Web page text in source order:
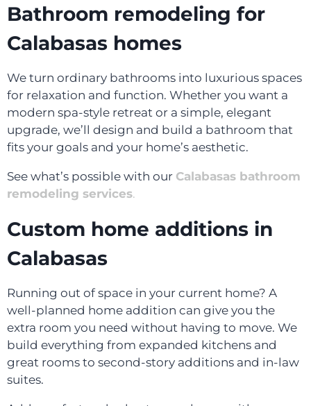
Bathroom remodeling for
Calabasas homes
We turn ordinary bathrooms into luxurious spaces
for relaxation and function. Whether you want a
modern spa-style retreat or a simple, elegant
upgrade, we’ll design and build a bathroom that
fits your goals and your home’s aesthetic.
See what’s possible with our Calabasas bathroom
remodeling services.
Custom home additions in
Calabasas
Running out of space in your current home? A
well-planned home addition can give you the
extra room you need without having to move. We
build everything from expanded kitchens and
great rooms to second-story additions and in-law
suites.